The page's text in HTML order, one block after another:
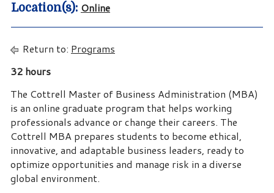
Location(s): Online
Return to: Programs
32 hours
The Cottrell Master of Business Administration (MBA)
is an online graduate program that helps working
professionals advance or change their careers. The
Cottrell MBA prepares students to become ethical,
innovative, and adaptable business leaders, ready to
optimize opportunities and manage risk in a diverse
global environment.